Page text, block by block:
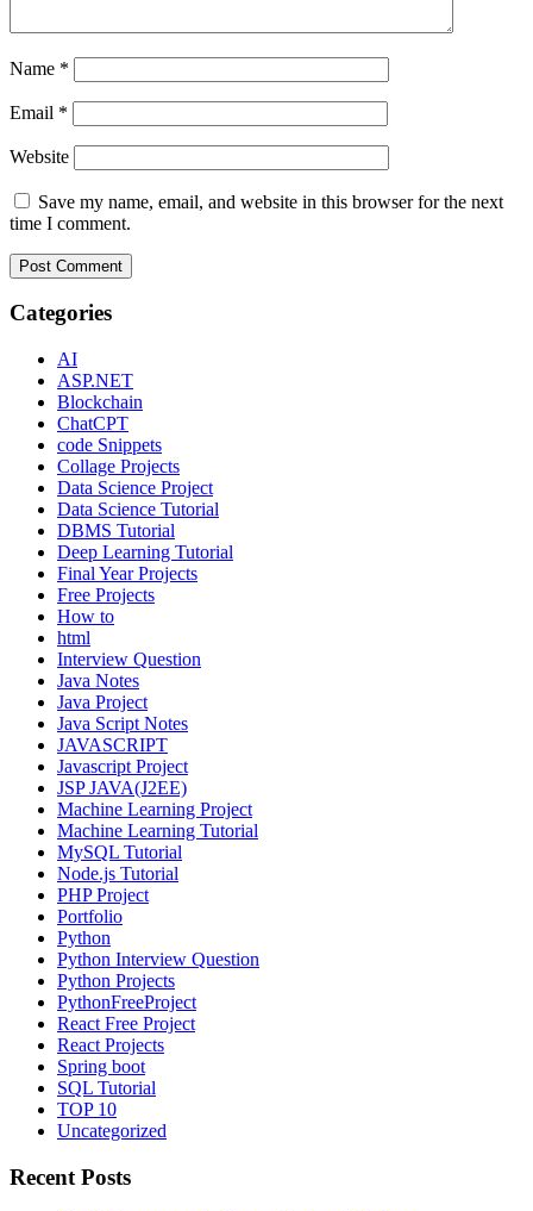
Name *
Email *
Website
Save my name, email, and website in this browser for the next
time I comment.
Categories
AI
ASP.NET
Blockchain
ChatCPT
code Snippets
Collage Projects
Data Science Project
Data Science Tutorial
DBMS Tutorial
Deep Learning Tutorial
Final Year Projects
Free Projects
How to
html
Interview Question
Java Notes
Java Project
Java Script Notes
JAVASCRIPT
Javascript Project
JSP JAVA(J2EE)
Machine Learning Project
Machine Learning Tutorial
MySQL Tutorial
Node.js Tutorial
PHP Project
Portfolio
Python
Python Interview Question
Python Projects
PythonFreeProject
React Free Project
React Projects
Spring boot
SQL Tutorial
TOP 10
Uncategorized
Recent Posts